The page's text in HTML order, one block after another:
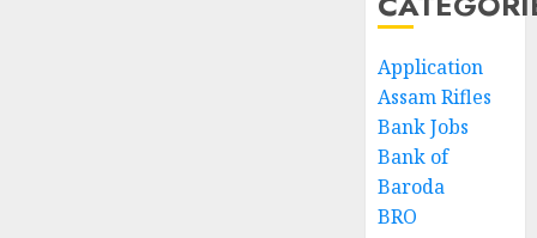
Application
Assam Rifles
Bank Jobs
Bank of
Baroda
BRO